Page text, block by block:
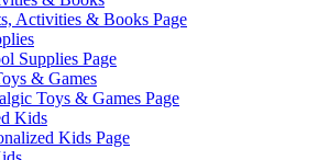
Activities & Books Page
Supplies Page
& Games
Toys & Games Page
Kids
Kids Page